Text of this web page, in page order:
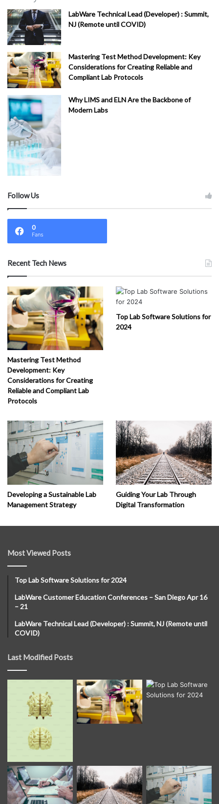
LabWare Technical Lead (Developer) : Summit,
NJ (Remote until COVID)
Mastering Test Method Development: Key
Considerations for Creating Reliable and
Compliant Lab Protocols
Why LIMS and ELN Are the Backbone of
Modern Labs
Follow Us
0
Fans
Recent Tech News
Mastering Test Method
Development: Key
Considerations for Creating
Reliable and Compliant Lab
Protocols
Top Lab Software Solutions for
2024
Developing a Sustainable Lab
Management Strategy
Guiding Your Lab Through
Digital Transformation
Most Viewed Posts
Top Lab Software Solutions for 2024
LabWare Customer Education Conferences – San Diego Apr 16
– 21
LabWare Technical Lead (Developer) : Summit, NJ (Remote until
COVID)
Last Modified Posts